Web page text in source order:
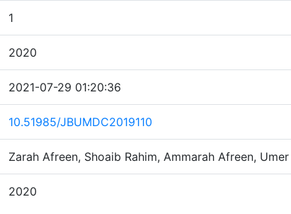
1
2020
2021-07-29 01:20:36
10.51985/JBUMDC2019110
Zarah Afreen, Shoaib Rahim, Ammarah Afreen,
2020